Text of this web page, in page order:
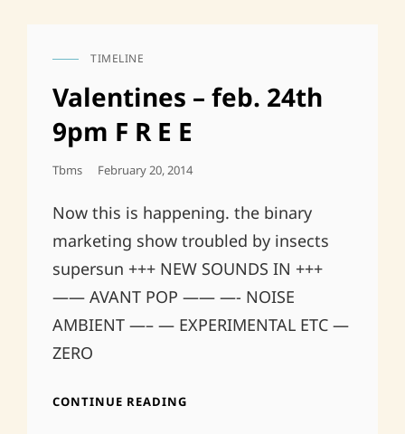
CAT
TIMELINE
Valentines – feb. 24th
9pm F R E E
Tbms
Posted
February 20, 2014
Now this is happening. the binary
marketing show troubled by insects
supersun +++ NEW SOUNDS IN +++
—— AVANT POP —— —- NOISE
AMBIENT —– — EXPERIMENTAL ETC —
ZERO
CONTINUE READING